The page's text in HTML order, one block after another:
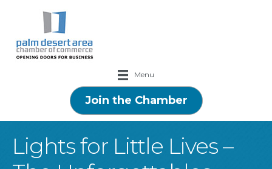
Menu
Join the Chamber
Lights for Little Lives –